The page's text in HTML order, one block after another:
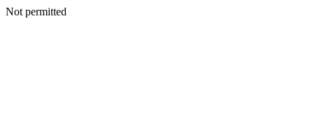
Not permitted